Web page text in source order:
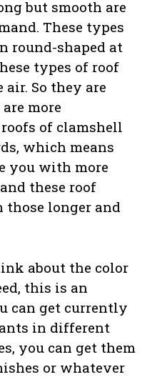
but smooth are
These types
round-shaped at
types of roof
air. So they are
more
of clamshell
which means
you with more
these roof
those longer and
about the color
this is an
can get currently
in different
you can get them
or whatever